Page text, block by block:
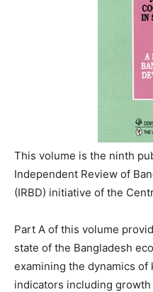
This volume is the ninth
Independent Review of
(IRBD) initiative of the
Part A of this volume
state of the Bangladesh
examining the dynamics of
indicators including